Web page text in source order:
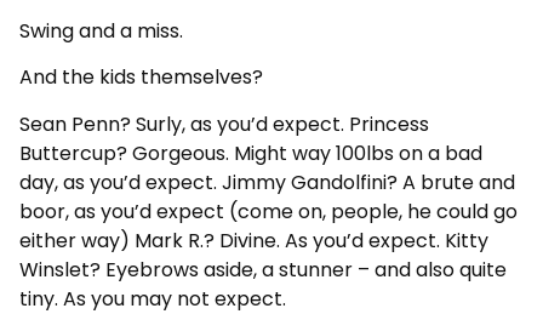
Swing and a miss.
And the kids themselves?
Sean Penn? Surly, as you’d expect. Princess
Buttercup? Gorgeous. Might way 100lbs on a bad
day, as you’d expect. Jimmy Gandolfini? A brute and
boor, as you’d expect (come on, people, he could go
either way) Mark R.? Divine. As you’d expect. Kitty
Winslet? Eyebrows aside, a stunner – and also quite
tiny. As you may not expect.